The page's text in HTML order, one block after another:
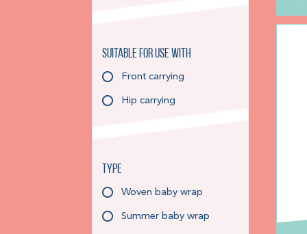
Suitable for use with
Front carrying
Hip carrying
Type
Woven baby wrap
Summer baby wrap